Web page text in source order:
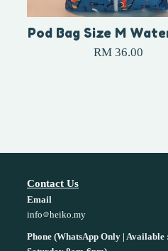
Pod Bag Size M
RM 36.00
Contact Us
Email
info
heiko.my
Phone (WhatsApp Only | Available